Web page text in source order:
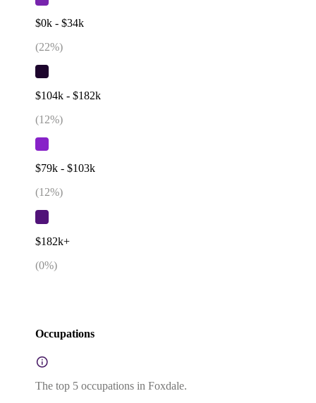
$0k - $34k
(22%)
$104k - $182k
(12%)
$79k - $103k
(12%)
$182k+
(0%)
Occupations
The top 5 occupations in Foxdale.